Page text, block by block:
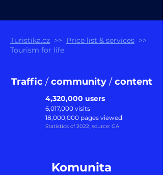
Turistika.cz >> Price list & services >>
Tourism for life
Traffic /community /content
4,320,000 users
6,017,000 visits
18,000,000 pages viewed
Statistics of 2022, source: GA
Komunita